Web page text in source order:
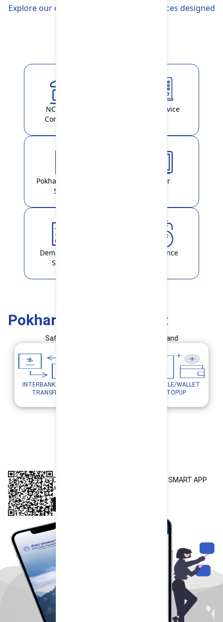
Explore our comprehensive Banking Services designed
NCHL-IPS /
ConnectIPS
ATM Service
Pokhara Finance
Smart
Locker
Demat & ASBA
Service
Remittance
Pokhara Finance Smart
Safe and Simple Transaction in your hand
INTERBANK FUND
TRANSFER
MOBILE/WALLET
TOPUP
DOWNLOAD OUR POKHARA FINANCE SMART APP
Available both on iOS and Android